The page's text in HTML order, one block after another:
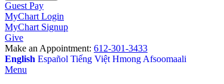
Guest Pay
MyChart Login
MyChart Signup
Give
Make an Appointment: 612-301-3433
English Español Tiếng Việt Hmong Afsoomaali
Menu